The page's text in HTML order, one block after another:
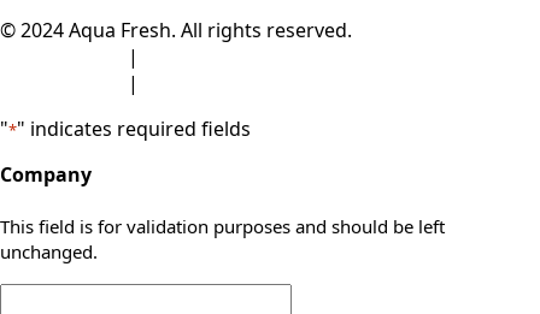
© 2024 Aqua Fresh. All rights reserved.
|
|
"*" indicates required fields
Company
This field is for validation purposes and should be left
unchanged.